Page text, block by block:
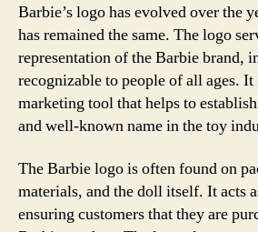
Barbie’s logo has evolved over the
has remained the same. The logo
representation of the Barbie brand,
recognizable to people of all ages.
marketing tool that helps to
and well-known name in the toy
The Barbie logo is often found on
materials, and the doll itself. It acts
ensuring customers that they are